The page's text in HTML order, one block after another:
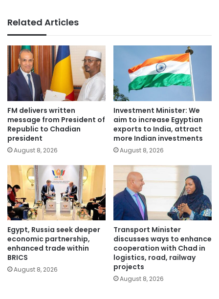
Related Articles
FM delivers written
message from President of
Republic to Chadian
president
August 8, 2026
Investment Minister: We
aim to increase Egyptian
exports to India, attract
more Indian investments
August 8, 2026
Egypt, Russia seek deeper
economic partnership,
enhanced trade within
BRICS
August 8, 2026
Transport Minister
discusses ways to enhance
cooperation with Chad in
logistics, road, railway
projects
August 8, 2026